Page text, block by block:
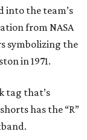
into the team’s
from NASA
symbolizing the
in 1971.
tag that’s
has the “R”